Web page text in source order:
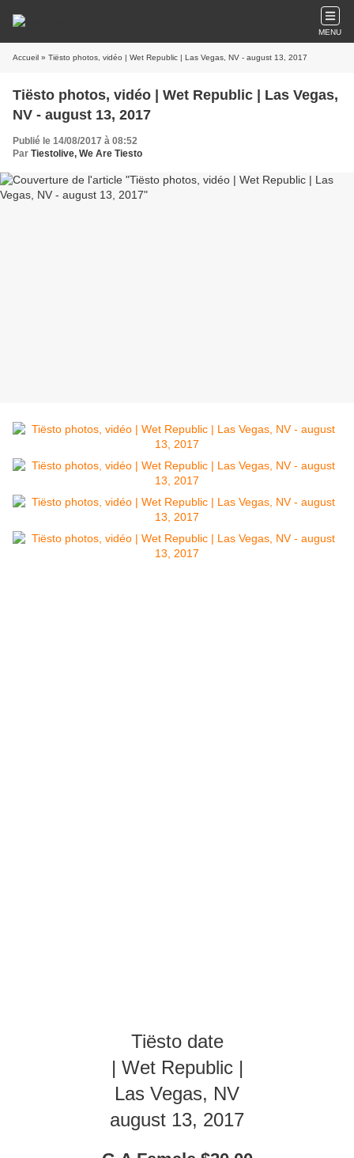
MENU
Accueil » Tiësto photos, vidéo | Wet Republic | Las Vegas, NV - august 13, 2017
Tiësto photos, vidéo | Wet Republic | Las Vegas,
NV - august 13, 2017
Publié le 14/08/2017 à 08:52
Par Tiestolive, We Are Tiesto
Tiësto date
| Wet Republic |
Las Vegas, NV
august 13, 2017